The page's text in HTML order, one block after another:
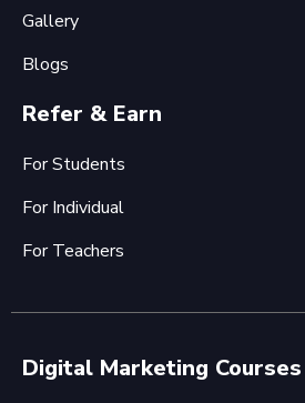
Gallery
Blogs
Refer & Earn
For Students
For Individual
For Teachers
Digital Marketing Courses